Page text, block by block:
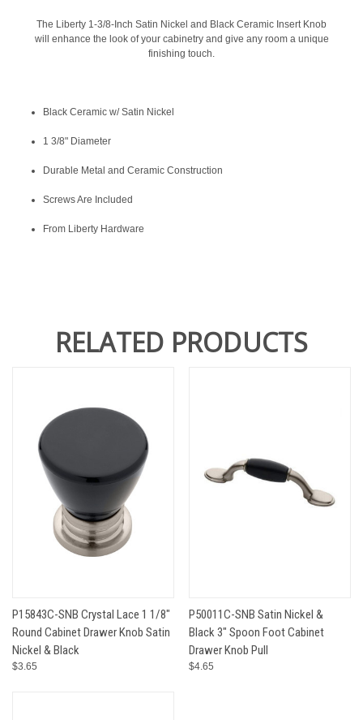
The Liberty 1-3/8-Inch Satin Nickel and Black Ceramic Insert Knob
will enhance the look of your cabinetry and give any room a unique
finishing touch.
Black Ceramic w/ Satin Nickel
1 3/8" Diameter
Durable Metal and Ceramic Construction
Screws Are Included
From Liberty Hardware
RELATED PRODUCTS
P15843C-SNB Crystal Lace 1 1/8"
Round Cabinet Drawer Knob Satin
Nickel & Black
$3.65
P50011C-SNB Satin Nickel &
Black 3" Spoon Foot Cabinet
Drawer Knob Pull
$4.65